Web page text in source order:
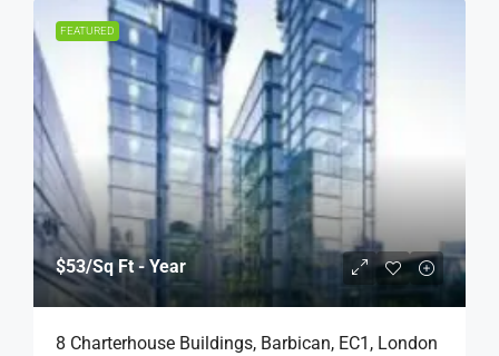
FEATURED
$53/Sq Ft - Year
8 Charterhouse Buildings, Barbican, EC1, London